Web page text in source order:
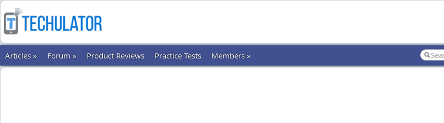
Articles » Forum » Product Reviews Practice Tests Members »